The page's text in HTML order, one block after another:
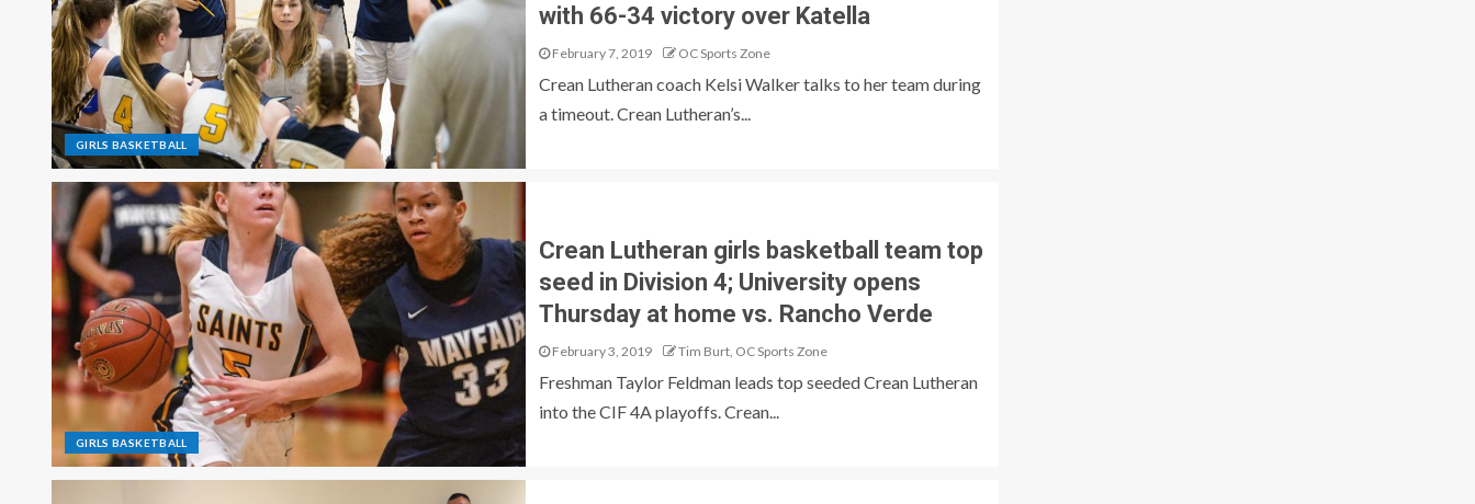
GIRLS BASKETBALL
with 66-34 victory over Katella
February 7, 2019 OC Sports Zone
Crean Lutheran coach Kelsi Walker talks to her team during
a timeout. Crean Lutheran’s...
GIRLS BASKETBALL
Crean Lutheran girls basketball team top
seed in Division 4; University opens
Thursday at home vs. Rancho Verde
February 3, 2019 Tim Burt, OC Sports Zone
Freshman Taylor Feldman leads top seeded Crean Lutheran
into the CIF 4A playoffs. Crean...